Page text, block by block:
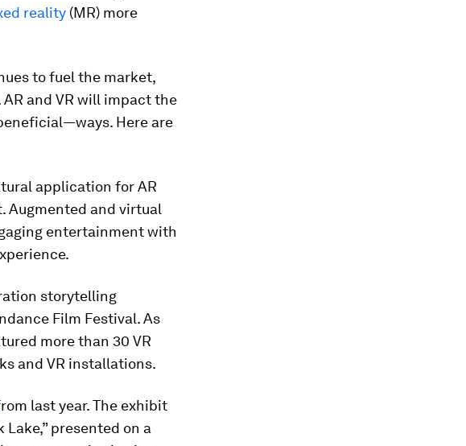
reality (MR) more
to fuel the market,
and VR will impact the
Here are
application for AR
Augmented and virtual
entertainment with
storytelling
Film Festival. As
more than 30 VR
and VR installations.
last year. The exhibit
presented on a